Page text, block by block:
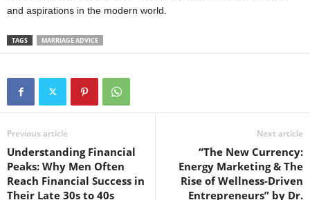
and aspirations in the modern world.
TAGS MARRIAGE ADVICE
Previous article
Understanding Financial
Peaks: Why Men Often
Reach Financial Success in
Their Late 30s to 40s
Next article
“The New Currency:
Energy Marketing & The
Rise of Wellness-Driven
Entrepreneurs” by Dr.